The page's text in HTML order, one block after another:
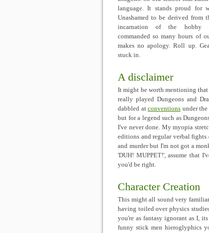
language. It stands proud for
Unashamed to be derived from
incarnation of the hobby
commanded so many hours of
makes no apology. Roll up.
stuck in.
A disclaimer
It might be worth mentioning that
really played Dungeons and
dabbled atconventions under
but for a legend such as
I've never done. My myopia
editions and regular verbal fights
and murder but I'm not got a
'DUH! MUPPET!', assume that
you'd be right.
Character Creation
This might all sound very
having toiled over physics
you're as fantasy ignorant as I,
funny stick men hieroglyphics